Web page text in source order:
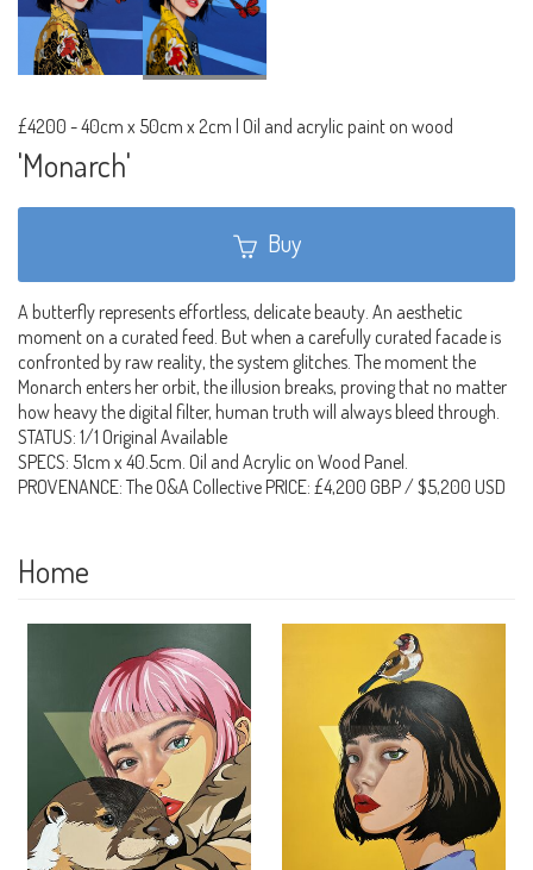
£4200 -40cm x 50cm x 2cm | Oil and acrylic paint on wood
'Monarch'
Buy
A butterfly represents effortless, delicate beauty. An aesthetic
moment on a curated feed. But when a carefully curated facade is
confronted by raw reality, the system glitches. The moment the
Monarch enters her orbit, the illusion breaks, proving that no matter
how heavy the digital filter, human truth will always bleed through.
STATUS: 1/1 Original Available
SPECS: 51cm x 40.5cm. Oil and Acrylic on Wood Panel.
PROVENANCE: The O&A Collective PRICE: £4,200 GBP / $5,200 USD
Home